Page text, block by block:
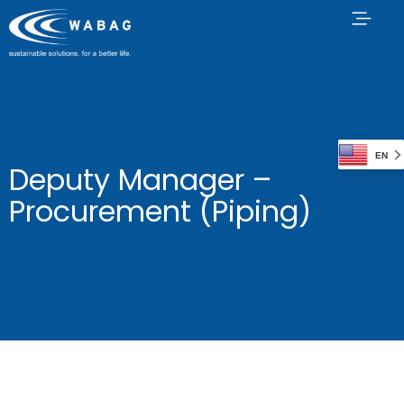
Deputy Manager –
Procurement (Piping)
EN